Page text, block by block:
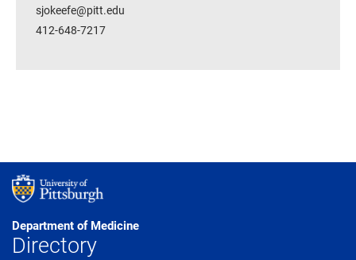
sjokeefe@pitt.edu
412-648-7217
Department of Medicine
Directory